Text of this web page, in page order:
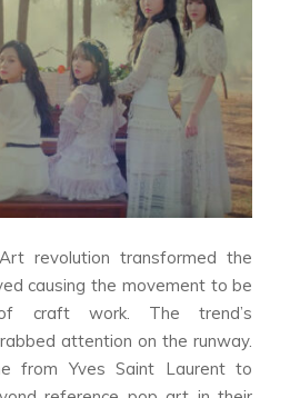
revolution transformed the
causing the movement to be
craft work. The trend’s
attention on the runway.
from Yves Saint Laurent to